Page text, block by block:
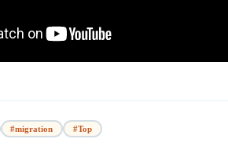
#migration #Top